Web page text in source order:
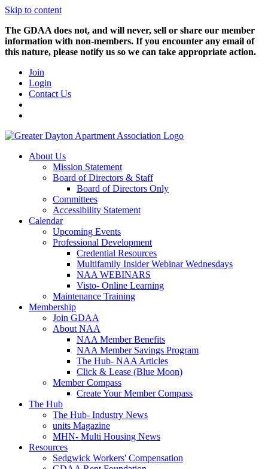
Skip to content
The GDAA does not, and will never, sell or share our member
information with non-members. If you encounter any email of
this nature, please notify us so we can take appropriate action.
Join
Login
Contact Us
About Us
Mission Statement
Board of Directors & Staff
Board of Directors Only
Committees
Accessibility Statement
Calendar
Upcoming Events
Professional Development
Credential Resources
Multifamily Insider Webinar Wednesdays
NAA WEBINARS
Visto- Online Learning
Maintenance Training
Membership
Join GDAA
About NAA
NAA Member Benefits
NAA Member Savings Program
The Hub- NAA Articles
Click & Lease (Blue Moon)
Member Compass
Create Your Member Compass
The Hub
The Hub- Industry News
units Magazine
MHN- Multi Housing News
Resources
Sedgwick Workers' Compensation